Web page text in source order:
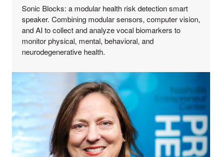
Sonic Blocks: a modular health risk detection smart
speaker. Combining modular sensors, computer vision,
and AI to collect and analyze vocal biomarkers to
monitor physical, mental, behavioral, and
neurodegenerative health.